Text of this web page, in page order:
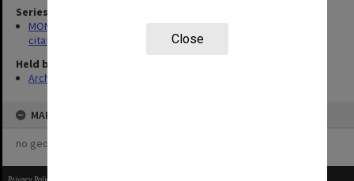
Close
Series
MON356: Graduation ceremonies occasional addresses and
citations
Held by
Archives
MAP
no geotags or polygons yet